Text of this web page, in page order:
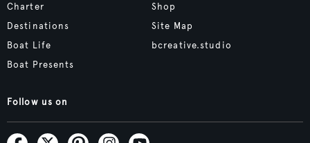
Charter
Destinations
Boat Life
Boat Presents
Shop
Site Map
bcreative.studio
Follow us on